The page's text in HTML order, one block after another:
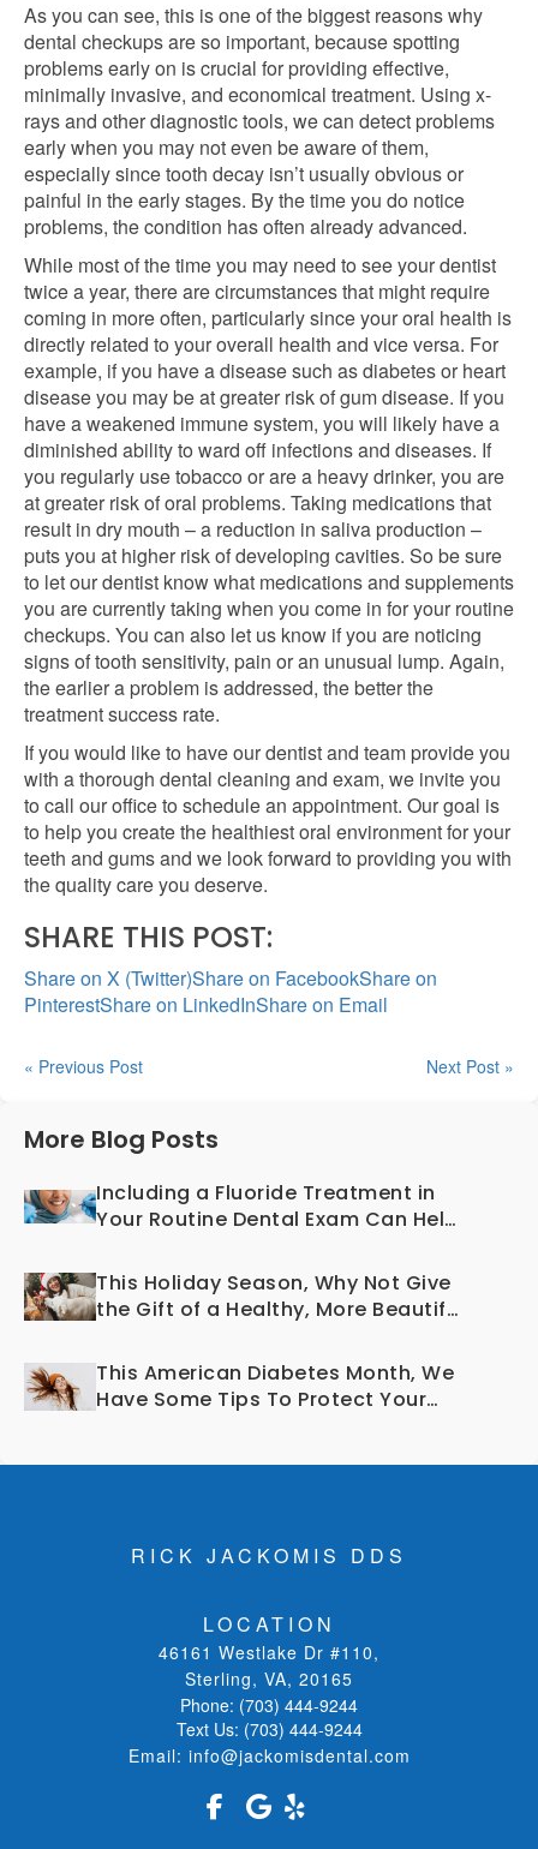
As you can see, this is one of the biggest reasons why
dental checkups are so important, because spotting
problems early on is crucial for providing effective,
minimally invasive, and economical treatment. Using x-
rays and other diagnostic tools, we can detect problems
early when you may not even be aware of them,
especially since tooth decay isn’t usually obvious or
painful in the early stages. By the time you do notice
problems, the condition has often already advanced.
While most of the time you may need to see your dentist
twice a year, there are circumstances that might require
coming in more often, particularly since your oral health is
directly related to your overall health and vice versa. For
example, if you have a disease such as diabetes or heart
disease you may be at greater risk of gum disease. If you
have a weakened immune system, you will likely have a
diminished ability to ward off infections and diseases. If
you regularly use tobacco or are a heavy drinker, you are
at greater risk of oral problems. Taking medications that
result in dry mouth – a reduction in saliva production –
puts you at higher risk of developing cavities. So be sure
to let our dentist know what medications and supplements
you are currently taking when you come in for your routine
checkups. You can also let us know if you are noticing
signs of tooth sensitivity, pain or an unusual lump. Again,
the earlier a problem is addressed, the better the
treatment success rate.
If you would like to have our dentist and team provide you
with a thorough dental cleaning and exam, we invite you
to call our office to schedule an appointment. Our goal is
to help you create the healthiest oral environment for your
teeth and gums and we look forward to providing you with
the quality care you deserve.
SHARE THIS POST:
Share on X (Twitter)Share on FacebookShare on
PinterestShare on LinkedInShare on Email
« Previous Post Next Post »
More Blog Posts
Including a Fluoride Treatment in
Your Routine Dental Exam Can Help
This Holiday Season, Why Not Give
the Gift of a Healthy, More Beautiful
This American Diabetes Month, We
Have Some Tips To Protect Your
RICK JACKOMIS DDS
LOCATION
46161 Westlake Dr #110,
Sterling, VA, 20165
Phone: (703) 444-9244
Text Us: (703) 444-9244
Email: info@jackomisdental.com